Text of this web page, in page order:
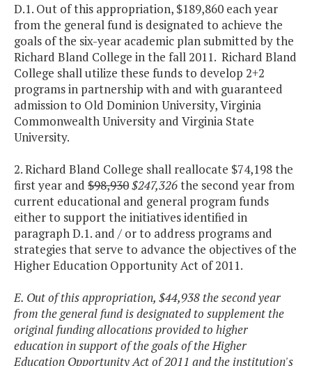
D.1. Out of this appropriation, $189,860 each year
from the general fund is designated to achieve the
goals of the six-year academic plan submitted by the
Richard Bland College in the fall 2011. Richard Bland
College shall utilize these funds to develop 2+2
programs in partnership with and with guaranteed
admission to Old Dominion University, Virginia
Commonwealth University and Virginia State
University.
2. Richard Bland College shall reallocate $74,198 the
first year and $98,930$247,326the second year from
current educational and general program funds
either to support the initiatives identified in
paragraph D.1. and / or to address programs and
strategies that serve to advance the objectives of the
Higher Education Opportunity Act of 2011.
E. Out of this appropriation, $44,938 the second year
from the general fund is designated to supplement the
original funding allocations provided to higher
education in support of the goals of the Higher
Education Opportunity Act of 2011 and the institution's